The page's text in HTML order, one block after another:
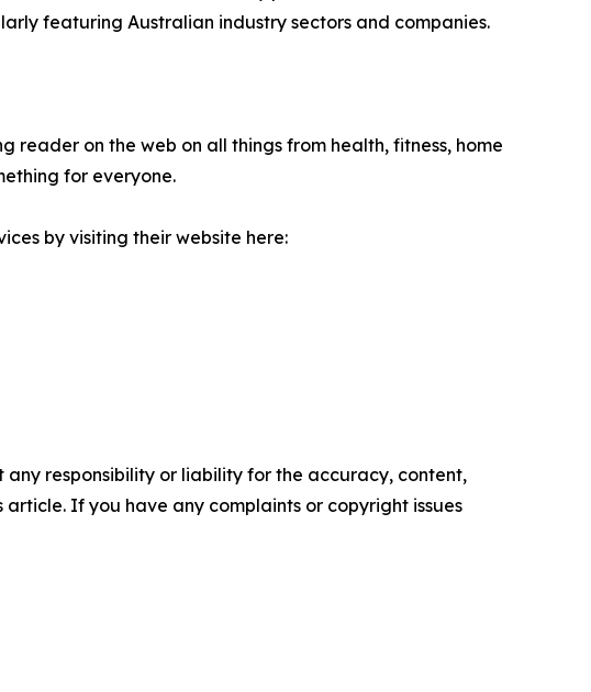
featuring Australian industry sectors and companies.
reader on the web on all things from health, fitness, home
for everyone.
by visiting their website here:
responsibility or liability for the accuracy, content,
If you have any complaints or copyright issues